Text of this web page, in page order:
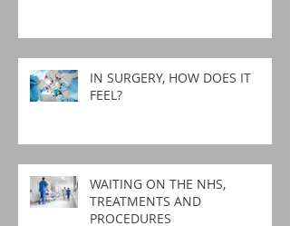
IN SURGERY, HOW DOES IT
FEEL?
WAITING ON THE NHS,
TREATMENTS AND
PROCEDURES